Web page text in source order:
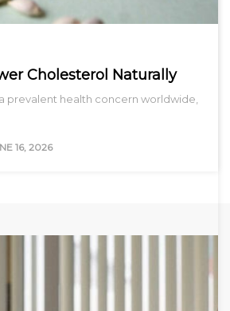
Cholesterol Naturally
prevalent health concern worldwide,
16, 2026